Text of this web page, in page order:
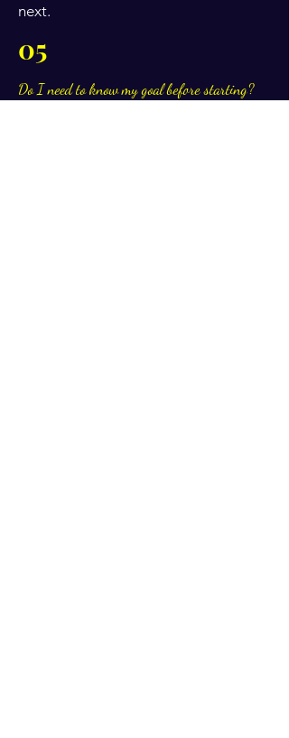
next.
05
Do I need to know my goal before starting?